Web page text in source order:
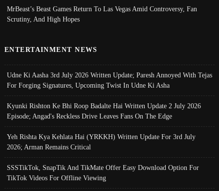
MrBeast’s Beast Games Return To Las Vegas Amid Controversy, Fan
Scrutiny, And High Hopes
ENTERTAINMENT NEWS
Udne Ki Aasha 3rd July 2026 Written Update; Paresh Annoyed With Tejas
For Forging Signatures, Upcoming Twist In Udne Ki Asha
Kyunki Rishton Ke Bhi Roop Badalte Hai Written Update 2 July 2026
Episode; Angad's Reckless Drive Leaves Fans On The Edge
Yeh Rishta Kya Kehlata Hai (YRKKH) Written Update For 3rd July
2026; Arman Remains Critical
SSSTikTok, SnapTik And TikMate Offer Easy Download Option For
TikTok Videos For Offline Viewing